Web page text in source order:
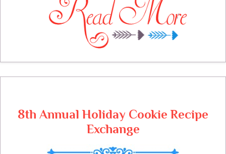
with us is a reflection of the tables all over
the world. I am so excited that you are
here to share your corner of the world with
8th Annual Holiday Cookie Recipe
Exchange